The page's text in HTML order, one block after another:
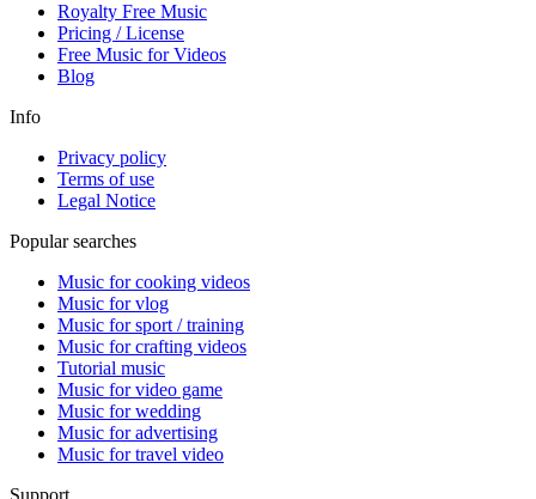
Royalty Free Music
Pricing / License
Free Music for Videos
Blog
Info
Privacy policy
Terms of use
Legal Notice
Popular searches
Music for cooking videos
Music for vlog
Music for sport / training
Music for crafting videos
Tutorial music
Music for video game
Music for wedding
Music for advertising
Music for travel video